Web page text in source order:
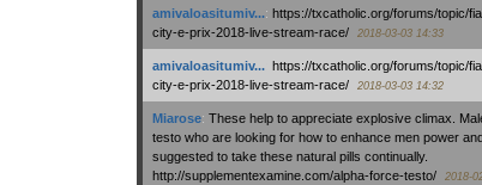
amivaloasitumiv...: https://txcatholic.org/forums/topic/
city-e-prix-2018-live-stream-race/
2018-03-03 14:33
amivaloasitumiv...: https://txcatholic.org/forums/topic/
city-e-prix-2018-live-stream-race/
2018-03-03 14:32
Miarose: These help to appreciate explosive climax.
testo who are looking for how to enhance men power and
suggested to take these natural pills continually.
http://supplementexamine.com/alpha-force-testo/
2018-